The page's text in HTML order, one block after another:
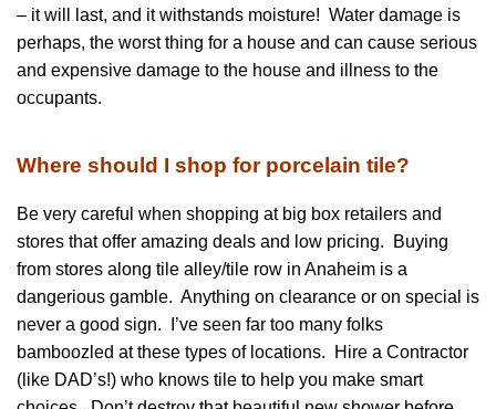
– it will last, and it withstands moisture! Water damage is
perhaps, the worst thing for a house and can cause serious
and expensive damage to the house and illness to the
occupants.
Where should I shop for porcelain tile?
Be very careful when shopping at big box retailers and
stores that offer amazing deals and low pricing. Buying
from stores along tile alley/tile row in Anaheim is a
dangerious gamble. Anything on clearance or on special is
never a good sign. I’ve seen far too many folks
bamboozled at these types of locations. Hire a Contractor
(like DAD’s!) who knows tile to help you make smart